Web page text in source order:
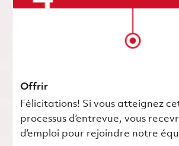
Offrir
Félicitations! Si vous atteignez
processus d’entrevue, vous
d’emploi pour rejoindre notre